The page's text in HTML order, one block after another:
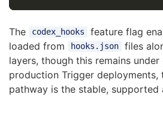
The codex_hooks
feature flag
loaded from
hooks.json
files
layers, though this remains
production Trigger deployments,
pathway is the stable, supported